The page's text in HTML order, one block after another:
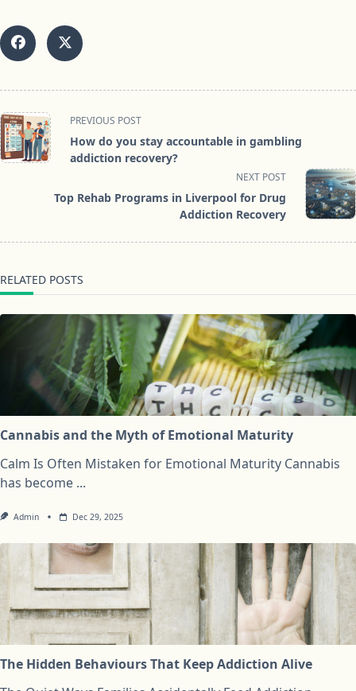
<span
class="nav-
subtitle
PREVIOUS POST
How do you stay accountable in gambling
addiction recovery?
NEXT POST
Top Rehab Programs in Liverpool for Drug
Addiction Recovery
RELATED POSTS
Cannabis and the Myth of Emotional Maturity
Calm Is Often Mistaken for Emotional Maturity Cannabis
has become ...
Admin Dec 29, 2025
The Hidden Behaviours That Keep Addiction Alive